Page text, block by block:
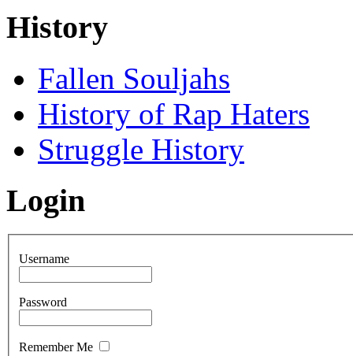
History
Fallen Souljahs
History of Rap Haters
Struggle History
Login
Username
Password
Remember Me